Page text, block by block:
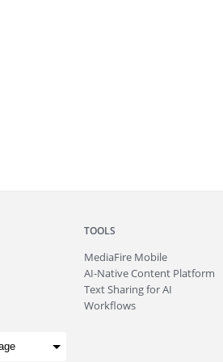
TOOLS
MediaFire Mobile
AI-Native Content Platform
Text Sharing for AI
Workflows